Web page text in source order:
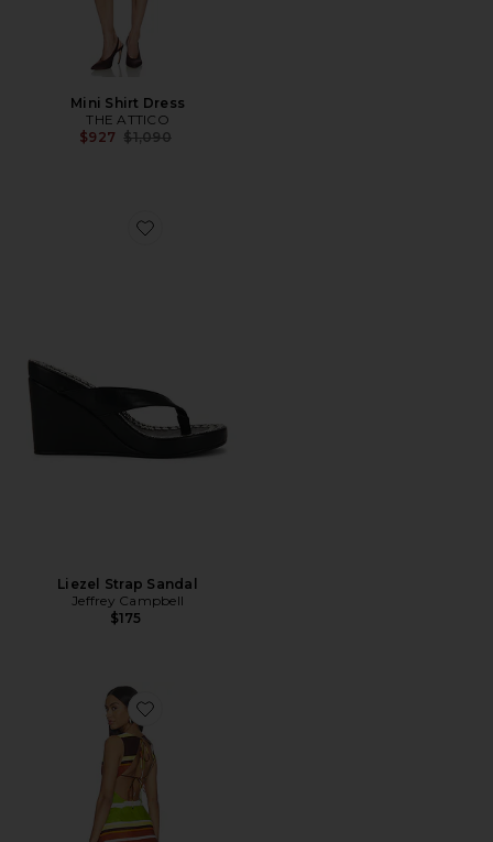
Mini Shirt Dress
THE ATTICO
$927 Previous price:
$1,090
Favorite Liezel Strap Sandal
Liezel Strap Sandal
Jeffrey Campbell
$175
Favorite Jacie Mini Dress